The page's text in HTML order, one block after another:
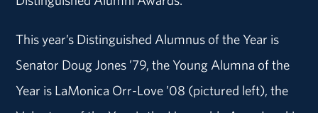
This year’s Distinguished Alumnus of the Year is
Senator Doug Jones ’79, the Young Alumna of the
Year is LaMonica Orr-Love ’08 (pictured left), the